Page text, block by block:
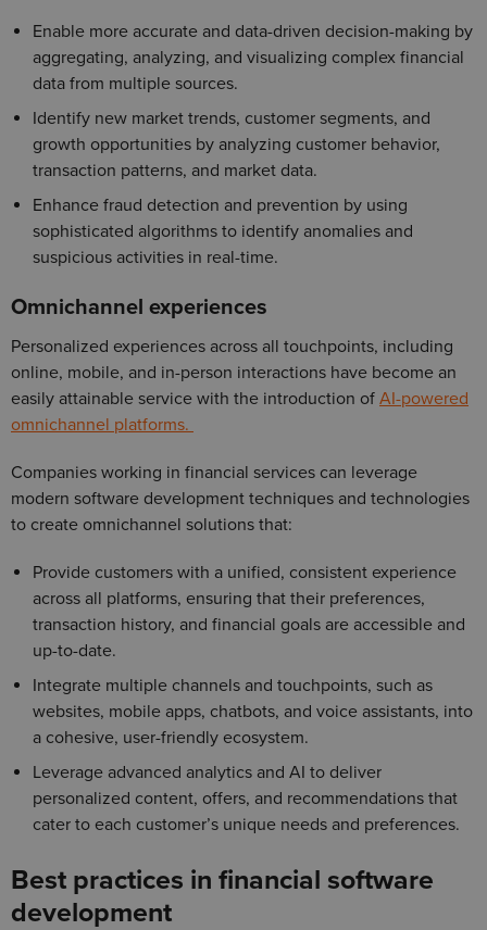
Enable more accurate and data-driven decision-making by
aggregating, analyzing, and visualizing complex financial
data from multiple sources.
Identify new market trends, customer segments, and
growth opportunities by analyzing customer behavior,
transaction patterns, and market data.
Enhance fraud detection and prevention by using
sophisticated algorithms to identify anomalies and
suspicious activities in real-time.
Omnichannel experiences
Personalized experiences across all touchpoints, including
online, mobile, and in-person interactions have become an
easily attainable service with the introduction of AI-powered
omnichannel platforms.
Companies working in financial services can leverage
modern software development techniques and technologies
to create omnichannel solutions that:
Provide customers with a unified, consistent experience
across all platforms, ensuring that their preferences,
transaction history, and financial goals are accessible and
up-to-date.
Integrate multiple channels and touchpoints, such as
websites, mobile apps, chatbots, and voice assistants, into
a cohesive, user-friendly ecosystem.
Leverage advanced analytics and AI to deliver
personalized content, offers, and recommendations that
cater to each customer’s unique needs and preferences.
Best practices in financial software
development